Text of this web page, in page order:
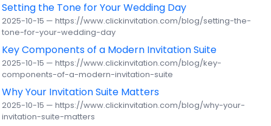
Setting the Tone for Your Wedding Day
2025-10-15 — https://www.clickinvitation.com/blog/setting-the-
tone-for-your-wedding-day
Key Components of a Modern Invitation Suite
2025-10-15 — https://www.clickinvitation.com/blog/key-
components-of-a-modern-invitation-suite
Why Your Invitation Suite Matters
2025-10-15 — https://www.clickinvitation.com/blog/why-your-
invitation-suite-matters